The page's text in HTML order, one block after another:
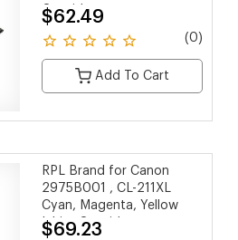
Cartridge
$62.49
(0)
Add To Cart
RPL Brand for Canon
2975B001 , CL-211XL
Cyan, Magenta, Yellow
Inkjet Cartridge
$69.23